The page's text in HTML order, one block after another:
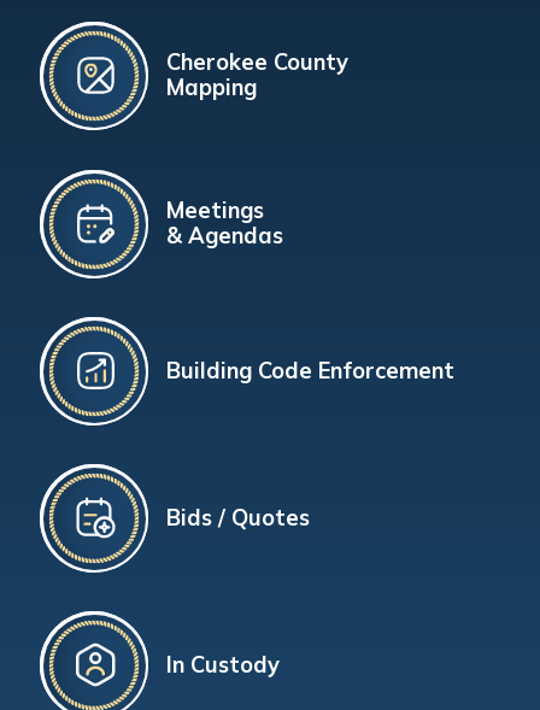
Cherokee County
Mapping
Meetings
& Agendas
Building Code Enforcement
Bids / Quotes
In Custody